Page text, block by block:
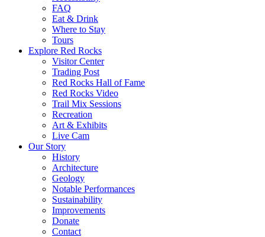
FAQ
Eat & Drink
Where to Stay
Tours
Explore Red Rocks
Visitor Center
Trading Post
Red Rocks Hall of Fame
Red Rocks Video
Trail Mix Sessions
Recreation
Art & Exhibits
Live Cam
Our Story
History
Architecture
Geology
Notable Performances
Sustainability
Improvements
Donate
Contact